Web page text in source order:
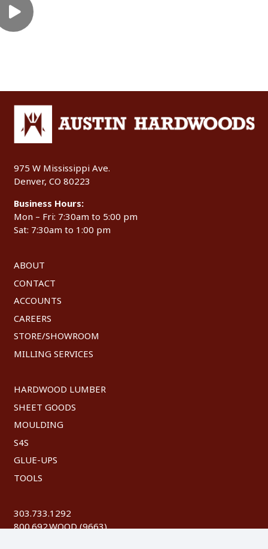
975 W Mississippi Ave.
Denver, CO 80223
Business Hours:
Mon – Fri: 7:30am to 5:00 pm
Sat: 7:30am to 1:00 pm
ABOUT
CONTACT
ACCOUNTS
CAREERS
STORE/SHOWROOM
MILLING SERVICES
HARDWOOD LUMBER
SHEET GOODS
MOULDING
S4S
GLUE-UPS
TOOLS
303.733.1292
800.692.WOOD (9663)